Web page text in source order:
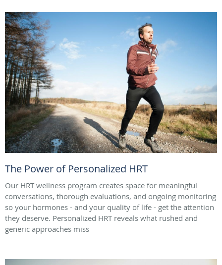
The Power of Personalized HRT
Our HRT wellness program creates space for meaningful
conversations, thorough evaluations, and ongoing monitoring
so your hormones - and your quality of life - get the attention
they deserve. Personalized HRT reveals what rushed and
generic approaches miss